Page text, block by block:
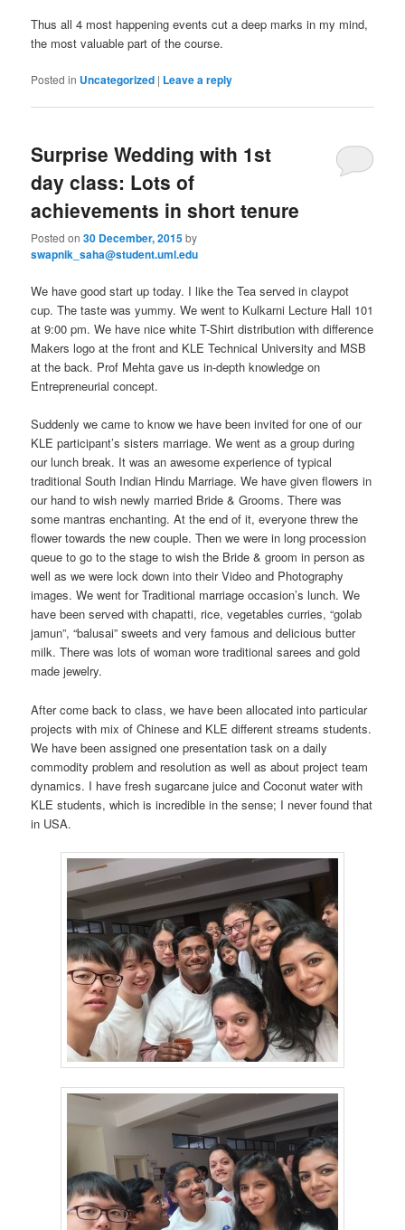
Thus all 4 most happening events cut a deep marks in my mind,
the most valuable part of the course.
Posted in Uncategorized | Leave a reply
Surprise Wedding with 1st
day class: Lots of
achievements in short tenure
Posted on30 December, 2015by
swapnik_saha@student.uml.edu
We have good start up today. I like the Tea served in claypot
cup. The taste was yummy. We went to Kulkarni Lecture Hall 101
at 9:00 pm. We have nice white T-Shirt distribution with difference
Makers logo at the front and KLE Technical University and MSB
at the back. Prof Mehta gave us in-depth knowledge on
Entrepreneurial concept.
Suddenly we came to know we have been invited for one of our
KLE participant’s sisters marriage. We went as a group during
our lunch break. It was an awesome experience of typical
traditional South Indian Hindu Marriage. We have given flowers in
our hand to wish newly married Bride & Grooms. There was
some mantras enchanting. At the end of it, everyone threw the
flower towards the new couple. Then we were in long procession
queue to go to the stage to wish the Bride & groom in person as
well as we were lock down into their Video and Photography
images. We went for Traditional marriage occasion’s lunch. We
have been served with chapatti, rice, vegetables curries, “golab
jamun”, “balusai” sweets and very famous and delicious butter
milk. There was lots of woman wore traditional sarees and gold
made jewelry.
After come back to class, we have been allocated into particular
projects with mix of Chinese and KLE different streams students.
We have been assigned one presentation task on a daily
commodity problem and resolution as well as about project team
dynamics. I have fresh sugarcane juice and Coconut water with
KLE students, which is incredible in the sense; I never found that
in USA.